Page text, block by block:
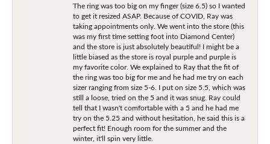
The ring was too big on my finger (size 6.5) so I wanted
to get it resized ASAP. Because of COVID, Ray was
taking appointments only. We went into the store (this
was my first time setting foot into Diamond Center)
and the store is just absolutely beautiful! I might be a
little biased as the store is royal purple and purple is
my favorite color. We explained to Ray that the fit of
the ring was too big for me and he had me try on each
sizer ranging from size 5-6. I put on size 5.5, which was
still a loose, tried on the 5 and it was snug. Ray could
tell that I wasn't comfortable with a 5 and he had me
try on the 5.25 and without hesitation, he said this is a
perfect fit! Enough room for the summer and the
winter, it'll spin very little.